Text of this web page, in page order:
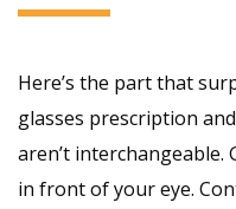
Here’s the part that
glasses prescription
aren’t interchangeable.
in front of your eye.